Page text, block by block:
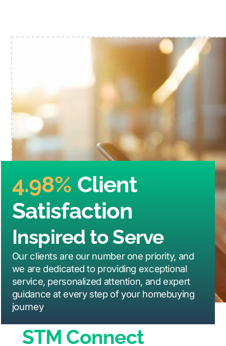
STM Connect
4.98% Client
Satisfaction
Inspired to Serve
Our clients are our number one priority, and
we are dedicated to providing exceptional
service, personalized attention, and expert
guidance at every step of your homebuying
journey